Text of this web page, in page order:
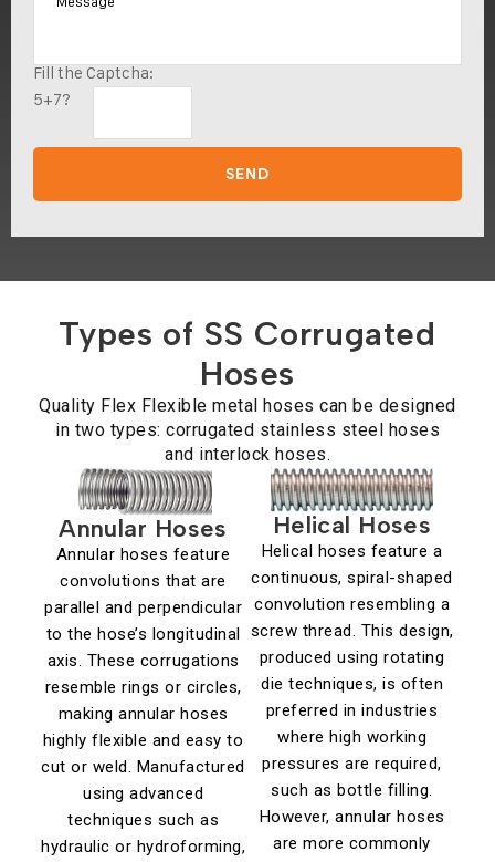
Fill the Captcha:
5+7?
Types of SS Corrugated
Hoses
Quality Flex Flexible metal hoses can be designed
in two types: corrugated stainless steel hoses
and interlock hoses.
Annular Hoses
Annular hoses feature
convolutions that are
parallel and perpendicular
to the hose’s longitudinal
axis. These corrugations
resemble rings or circles,
making annular hoses
highly flexible and easy to
cut or weld. Manufactured
using advanced
techniques such as
hydraulic or hydroforming,
Helical Hoses
Helical hoses feature a
continuous, spiral-shaped
convolution resembling a
screw thread. This design,
produced using rotating
die techniques, is often
preferred in industries
where high working
pressures are required,
such as bottle filling.
However, annular hoses
are more commonly